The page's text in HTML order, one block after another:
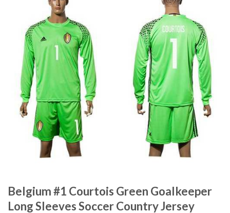
Belgium #1 Courtois Green Goalkeeper
Long Sleeves Soccer Country Jersey